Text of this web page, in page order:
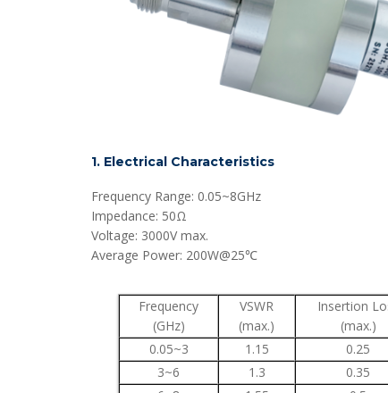
1. Electrical Characteristics
Frequency Range: 0.05~8GHz
Impedance: 50Ω
Voltage: 3000V max.
Average Power: 200W@25℃
Frequency
(GHz)
VSWR
(max.)
Insertion
(max.)
0.05~3
1.15
0.25
3~6
1.3
0.35